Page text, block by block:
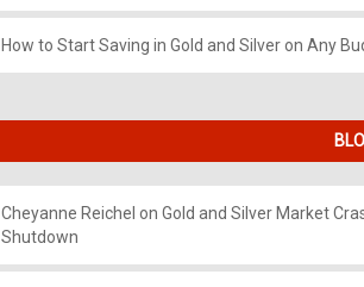
How to Start Saving in Gold and Silver on Any
Cheyanne Reichel on Gold and Silver Market
Shutdown